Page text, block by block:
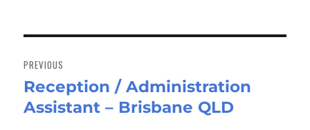
navigation
PREVIOUS
Previous
post:
Reception / Administration
Assistant – Brisbane QLD